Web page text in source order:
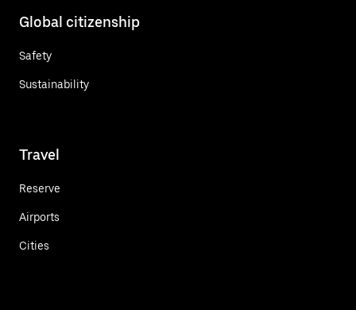
Global citizenship
Safety
Sustainability
Travel
Reserve
Airports
Cities